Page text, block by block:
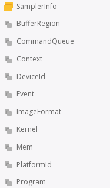
SamplerInfo
BufferRegion
CommandQueue
Context
DeviceId
Event
ImageFormat
Kernel
Mem
PlatformId
Program